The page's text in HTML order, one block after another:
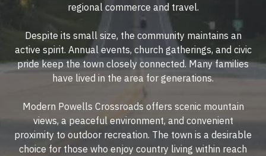
regional commerce and travel.
Despite its small size, the community maintains an
active spirit. Annual events, church gatherings, and civic
pride keep the town closely connected. Many families
have lived in the area for generations.
Modern Powells Crossroads offers scenic mountain
views, a peaceful environment, and convenient
proximity to outdoor recreation. The town is a desirable
choice for those who enjoy country living within reach